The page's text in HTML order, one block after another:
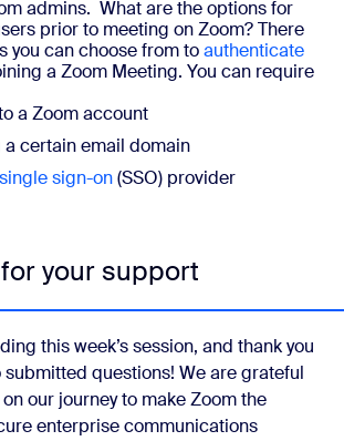
admins. What are the options for
prior to meeting on Zoom?There
you can choose from toauthenticate
a Zoom Meeting. You can require
a Zoom account
a certain email domain
single sign-on(SSO) provider
your support
this week’s session, and thank you
submitted questions! We are grateful
our journey to make Zoom the
enterprise communications